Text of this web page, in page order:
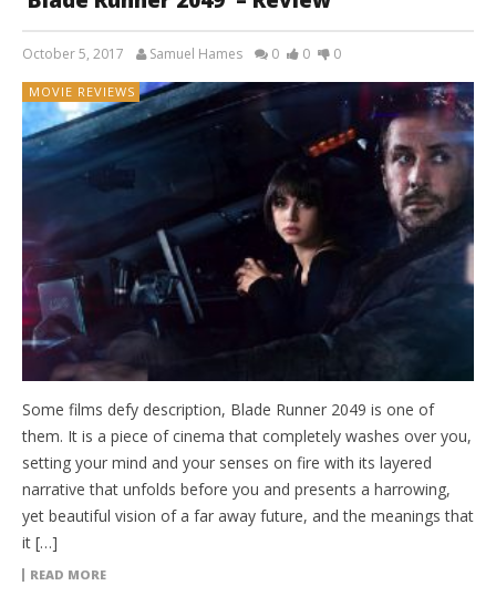
October 5, 2017 Samuel Hames 0 0 0
MOVIE REVIEWS
Some films defy description, Blade Runner 2049 is one of
them. It is a piece of cinema that completely washes over you,
setting your mind and your senses on fire with its layered
narrative that unfolds before you and presents a harrowing,
yet beautiful vision of a far away future, and the meanings that
it […]
READ MORE